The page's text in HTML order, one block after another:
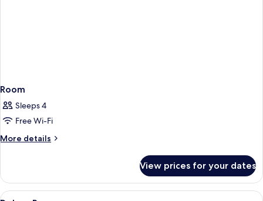
Room
Sleeps 4
Free Wi-Fi
More details
More
View prices for your dates
View Premium bedding, down duvets,